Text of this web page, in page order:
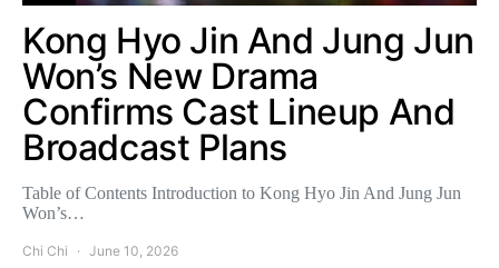
Kong Hyo Jin And Jung Jun
Won’s New Drama
Confirms Cast Lineup And
Broadcast Plans
Table of Contents Introduction to Kong Hyo Jin And Jung Jun
Won’s…
Chi Chi June 10, 2026